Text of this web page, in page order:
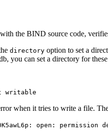
the BIND source code,
directory option to set a
you can set a directory for
writable
when it tries to write a file.
open: permission